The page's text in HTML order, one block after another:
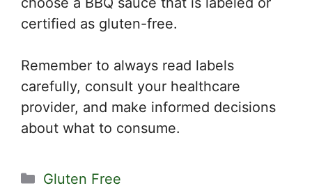
certified as gluten-free.
Remember to always read labels
carefully, consult your healthcare
provider, and make informed decisions
about what to consume.
Categories
Gluten Free